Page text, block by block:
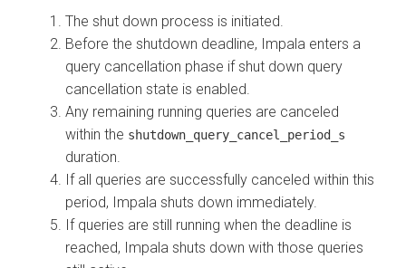
The shut down process is initiated.
Before the shutdown deadline, Impala enters a
query cancellation phase if shut down query
cancellation state is enabled.
Any remaining running queries are canceled
within the shutdown_query_cancel_period_s
duration.
If all queries are successfully canceled within this
period, Impala shuts down immediately.
If queries are still running when the deadline is
reached, Impala shuts down with those queries